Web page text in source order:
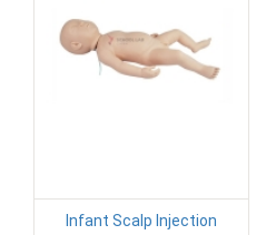
Infant Scalp Injection